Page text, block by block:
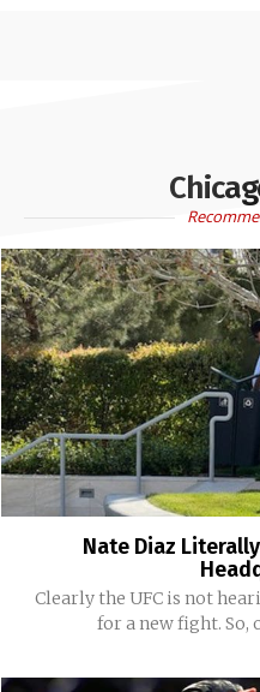
Nate Diaz Literally
Clearly the UFC is not
for a new fight. So,